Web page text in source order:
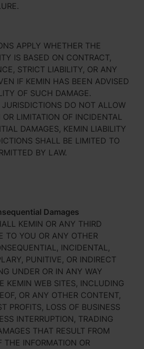
APPLY WHETHER THE
IS BASED ON CONTRACT,
STRICT LIABILITY, OR ANY
IF KEMIN HAS BEEN ADVISED
OF SUCH DAMAGE.
DO NOT ALLOW
LIMITATION OF INCIDENTAL
DAMAGES, KEMIN LIABILITY
SHALL BE LIMITED TO
BY LAW.
Damages
KEMIN OR ANY THIRD
TO YOU OR ANY OTHER
INCIDENTAL,
PUNITIVE, OR INDIRECT
UNDER OR IN ANY WAY
KEMIN WEB SITES, INCLUDING
OR ANY OTHER CONTENT,
PROFITS, LOSS OF BUSINESS
INTERRUPTION, TRADING
THAT RESULT FROM
THE INFORMATION OR